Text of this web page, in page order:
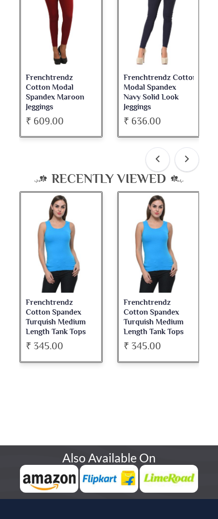
Frenchtrendz Cotton
Modal Spandex
Navy Solid Look
Jeggings
₹ 636.00
Frenchtrendz
Cotton Spandex
Dark Maroon Bateu
Neck Full Sleeve Top
₹ 534.00
RECENTLY VIEWED
Frenchtrendz
Cotton Spandex
Turquish Medium
Length Tank Tops
₹ 345.00
Frenchtrendz
Cotton Spandex
Turquish Medium
Length Tank Tops
₹ 345.00
Also Available On